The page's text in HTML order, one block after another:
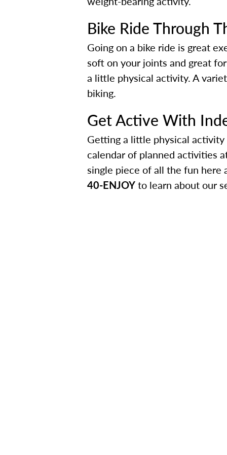
Bike Ride Through
Going on a bike ride is great
soft on your joints and great
a little physical activity. A
biking.
Get Active With
Getting a little physical activity
calendar of planned activities
single piece of all the fun
40-ENJOYto learn about our